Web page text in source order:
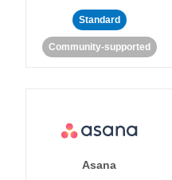
Standard
Community-supported
Asana